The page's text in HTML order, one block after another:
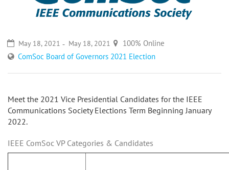
May 18, 2021 May 18, 2021
100% Online
ComSoc Board of Governors 2021 Election
Meet the 2021 Vice Presidential Candidates for the IEEE
Communications Society Elections Term Beginning January
2022.
IEEE ComSoc VP Categories & Candidates